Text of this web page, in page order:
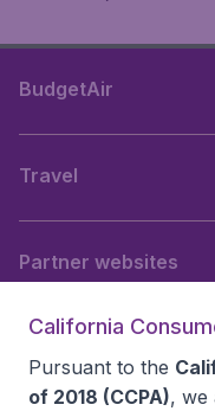
BudgetAir
Travel
Partner websites
California
Pursuant to the
of 2018 (CCPA), we